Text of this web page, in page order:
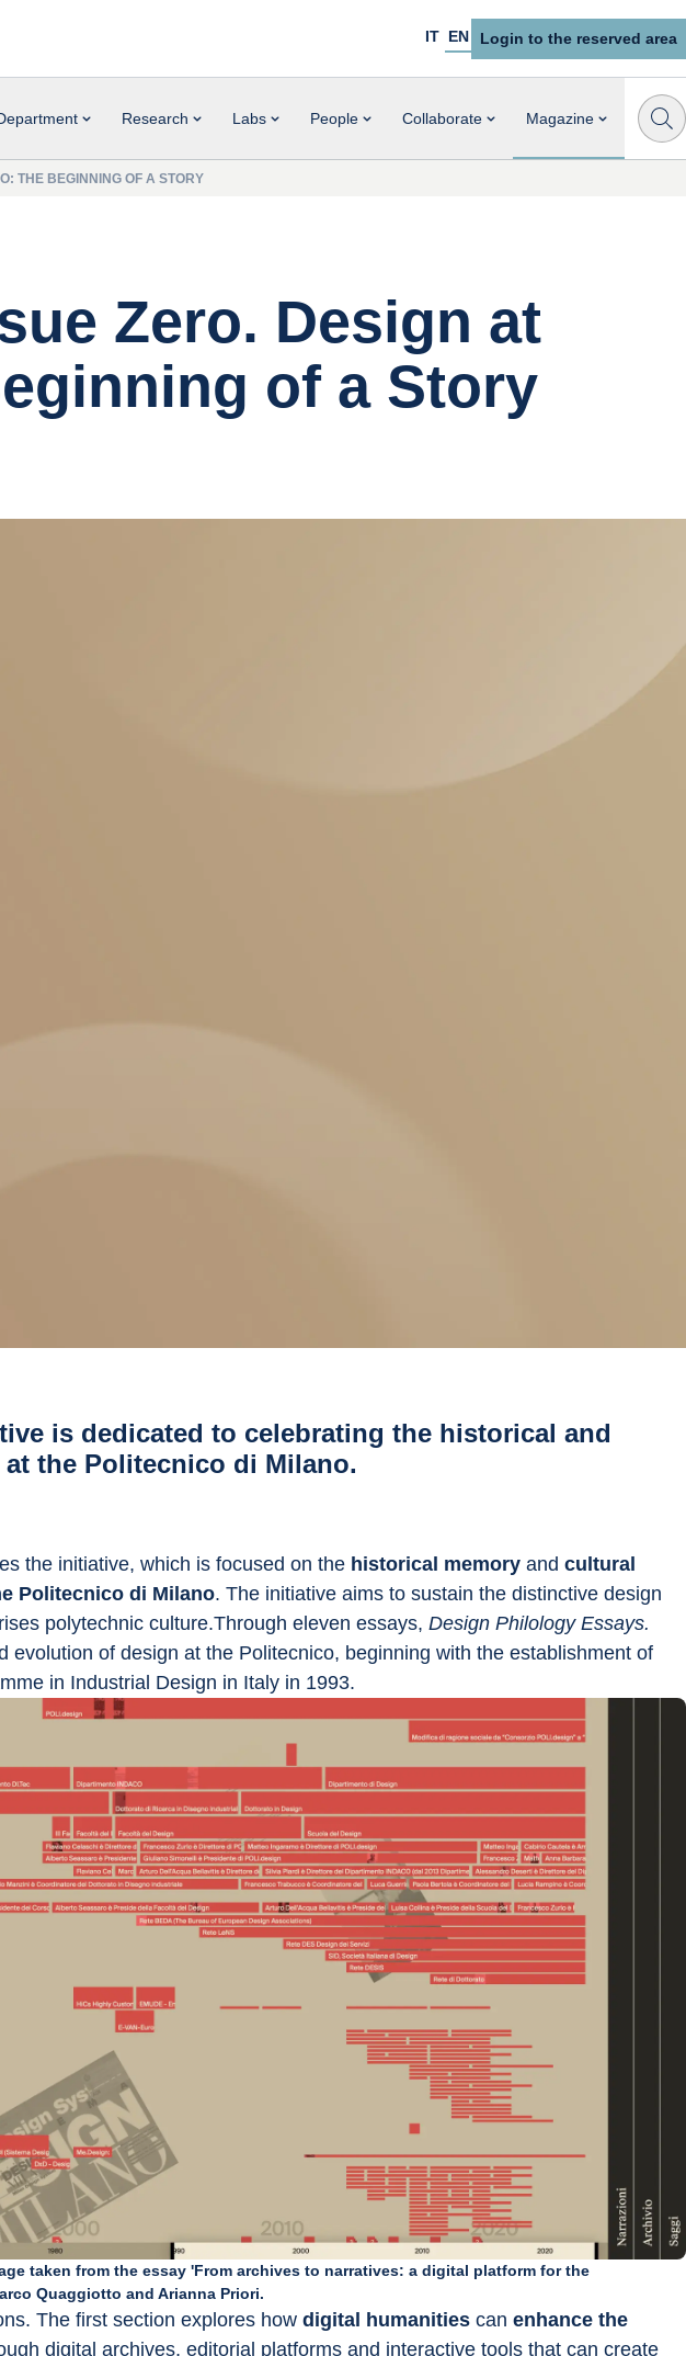
IT EN Login to the reserved area
Research Labs People Collaborate Magazine
THE BEGINNING OF A STORY
Zero. Design at
of a Story
is dedicated to celebrating the historical and
the Politecnico di Milano.
the initiative, which is focused on the historical memory and cultural
Politecnico di Milano. The initiative aims to sustain the distinctive design
polytechnic culture.Through eleven essays, Design Philology Essays.
evolution of design at the Politecnico, beginning with the establishment of
in Industrial Design in Italy in 1993.
taken from the essay 'From archives to narratives: a digital platform for the
Quaggiotto and Arianna Priori.
The first section explores how digital humanities can enhance the
digital archives, editorial platforms and interactive tools that can create